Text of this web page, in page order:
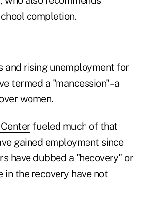
completion.
and rising unemployment for
termed a "mancession"–a
women.
fueled much of that
gained employment since
have dubbed a "hecovery" or
in the recovery have not